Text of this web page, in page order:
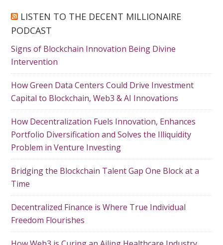
LISTEN TO THE DECENT MILLIONAIRE
PODCAST
Signs of Blockchain Innovation Being Divine
Intervention
How Green Data Centers Could Drive Investment
Capital to Blockchain, Web3 & AI Innovations
How Decentralization Fuels Innovation, Enhances
Portfolio Diversification and Solves the Illiquidity
Problem in Venture Investing
Bridging the Blockchain Talent Gap One Block at a
Time
Decentralized Finance is Where True Individual
Freedom Flourishes